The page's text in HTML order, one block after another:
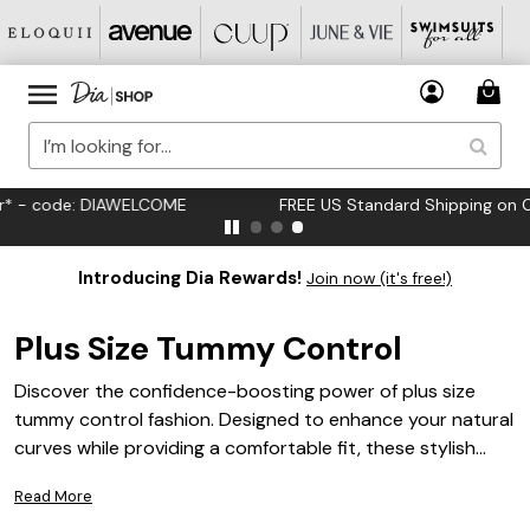
FREE US Standard Shipping on Orders $125+*
Introducing Dia Rewards! Join now (it's free!)
Plus Size Tummy Control
Discover the confidence-boosting power of plus size
tummy control fashion. Designed to enhance your natural
curves while providing a comfortable fit, these stylish
dressing up for a special event or seeking everyday
Read More